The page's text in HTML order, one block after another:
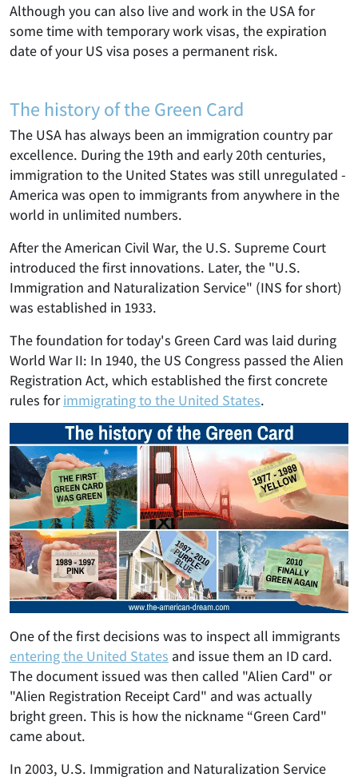
Although you can also live and work in the USA for
some time with temporary work visas, the expiration
date of your US visa poses a permanent risk.
The history of the Green Card
The USA has always been an immigration country par
excellence. During the 19th and early 20th centuries,
immigration to the United States was still unregulated -
America was open to immigrants from anywhere in the
world in unlimited numbers.
After the American Civil War, the U.S. Supreme Court
introduced the first innovations. Later, the "U.S.
Immigration and Naturalization Service" (INS for short)
was established in 1933.
The foundation for today's Green Card was laid during
World War II: In 1940, the US Congress passed the Alien
Registration Act, which established the first concrete
rules forimmigrating to the United States.
One of the first decisions was to inspect all immigrants
entering the United States and issue them an ID card.
The document issued was then called "Alien Card" or
"Alien Registration Receipt Card" and was actually
bright green. This is how the nickname “Green Card"
came about.
In 2003, U.S. Immigration and Naturalization Service